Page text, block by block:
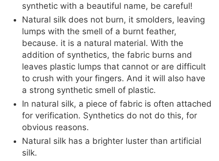
synthetic with a beautiful name, be careful!
Natural silk does not burn, it smolders, leaving
lumps with the smell of a burnt feather,
because. it is a natural material. With the
addition of synthetics, the fabric burns and
leaves plastic lumps that cannot or are difficult
to crush with your fingers. And it will also have
a strong synthetic smell of plastic.
In natural silk, a piece of fabric is often attached
for verification. Synthetics do not do this, for
obvious reasons.
Natural silk has a brighter luster than artificial
silk.